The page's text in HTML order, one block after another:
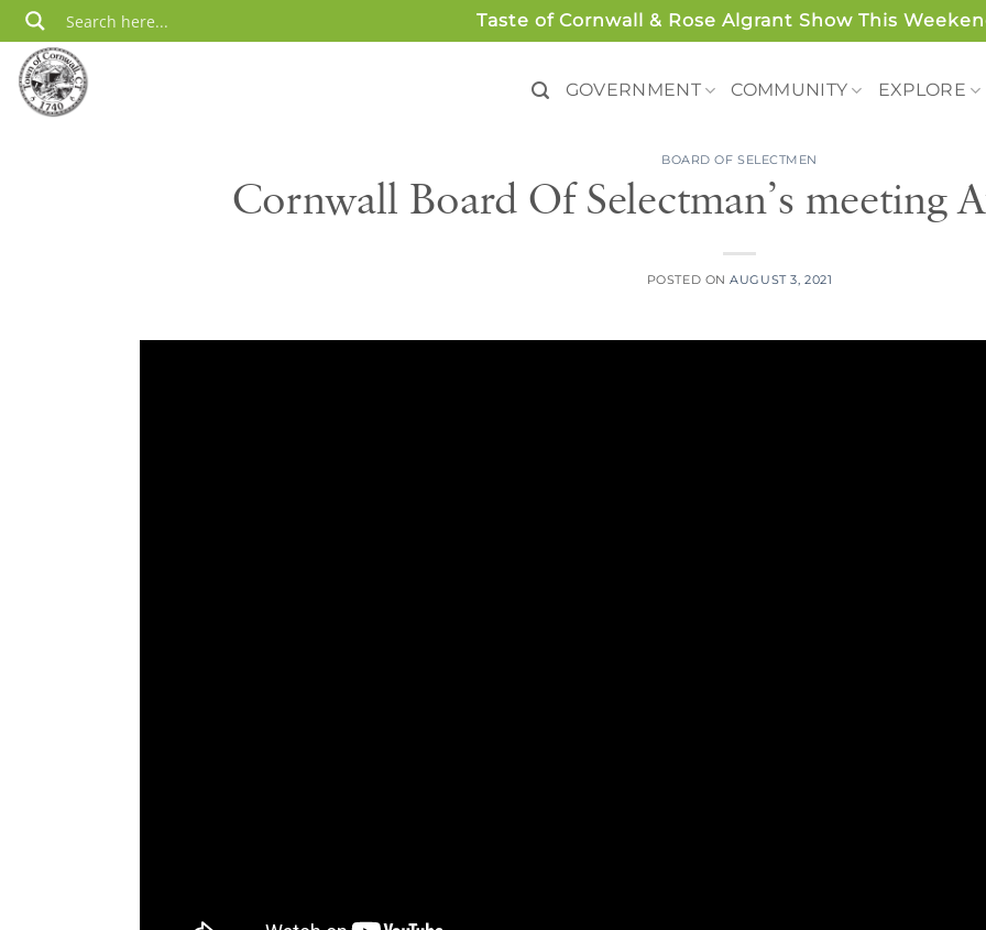
Skip
to
content
Taste of Cornwall & Rose Algrant Show This
GOVERNMENT COMMUNITY EXPLORE
BOARD OF SELECTMEN
Cornwall Board Of Selectman’s meeting
POSTED ONAUGUST 3, 2021